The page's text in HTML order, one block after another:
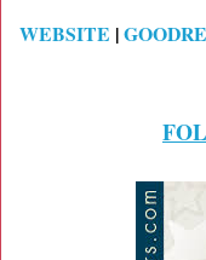
WEBSITE |